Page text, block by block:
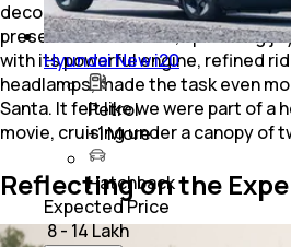
decorated neighbourhoods, we
presents and sweets, spreading
with its powerful engine, refined
headlamps, made the task even
Santa. It felt like we were part of a
movie, cruising under a canopy of
Reflecting on the
Hyundai New i20
Petrol
+1More
Hatchback
Expected Price
₹ 8 - 14 Lakh